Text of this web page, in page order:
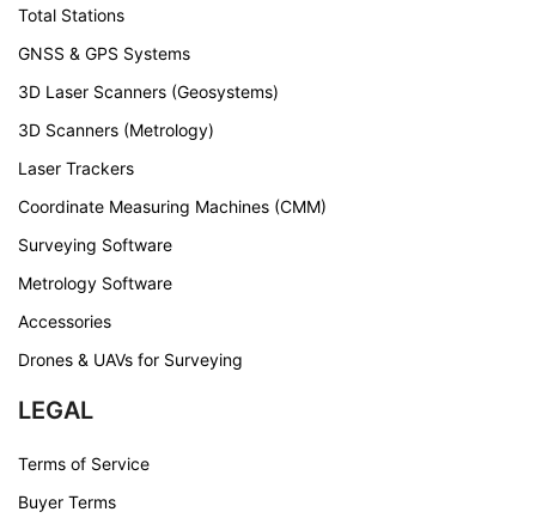
Total Stations
GNSS & GPS Systems
3D Laser Scanners (Geosystems)
3D Scanners (Metrology)
Laser Trackers
Coordinate Measuring Machines (CMM)
Surveying Software
Metrology Software
Accessories
Drones & UAVs for Surveying
LEGAL
Terms of Service
Buyer Terms